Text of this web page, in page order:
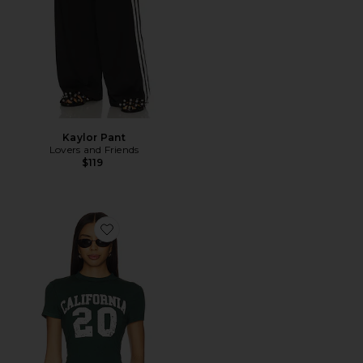
Kaylor Pant
Lovers and Friends
$119
Favorite Arianah Tee